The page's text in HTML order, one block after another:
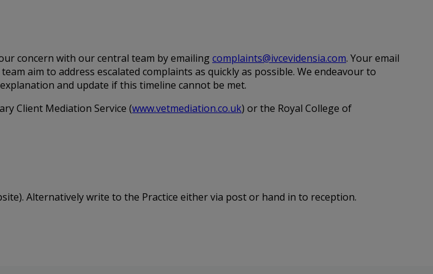
concern with our central team by emailingcomplaints@ivcevidensia.com. Your email
aim to address escalated complaints as quickly as possible. We endeavour to
and update if this timeline cannot be met.
Client Mediation Service (www.vetmediation.co.uk) or the Royal College of
Alternatively write to the Practice either via post or hand in to reception.